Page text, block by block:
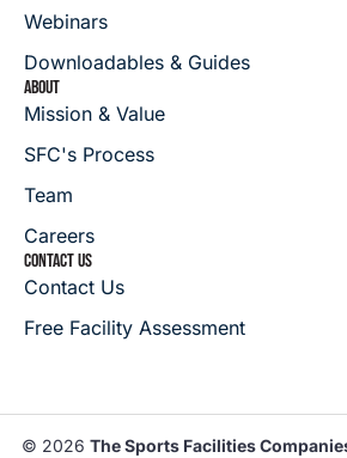
Webinars
Downloadables & Guides
ABOUT
Mission & Value
SFC's Process
Team
Careers
CONTACT US
Contact Us
Free Facility Assessment
© 2026 The Sports Facilities